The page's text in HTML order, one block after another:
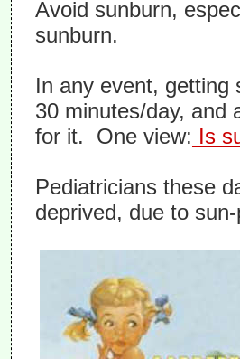
Avoid sunburn,
sunburn.
In any event, getting
30 minutes/day, and
for it. One view: Is
Pediatricians these
deprived, due to